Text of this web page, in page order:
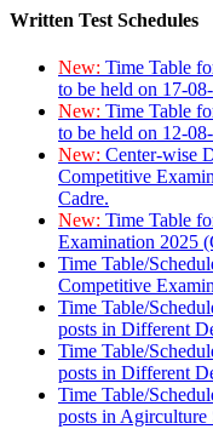
Written Test Schedules
New: Time Table
to be held on 17-
New: Time Table
to be held on 12-
New: Center-wise
Competitive
Cadre.
New: Time Table
Examination 2025
Time Table/
Competitive
Time Table/
posts in Different
Time Table/
posts in Different
Time Table/
posts in